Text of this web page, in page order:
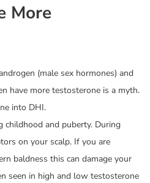
More
(male sex hormones) and
have more testosterone is a myth.
into DHI.
and puberty. During
on your scalp. If you are
baldness this can damage your
seen in high and low testosterone